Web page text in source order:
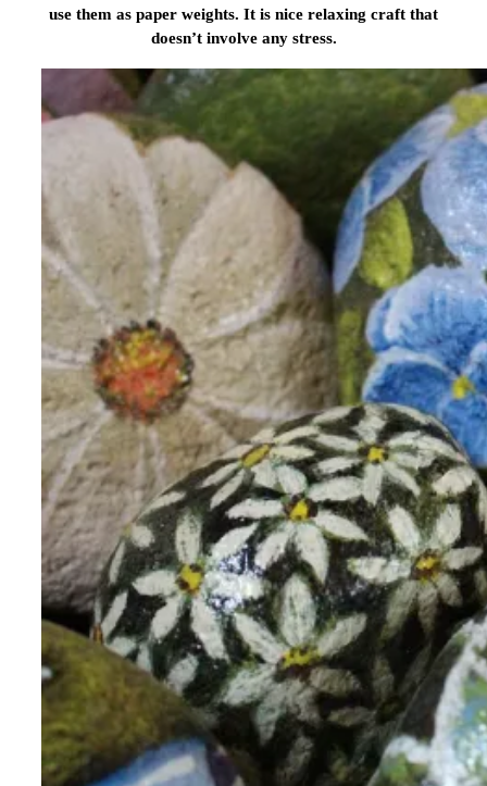
use them as paper weights. It is nice relaxing craft that
doesn’t involve any stress.